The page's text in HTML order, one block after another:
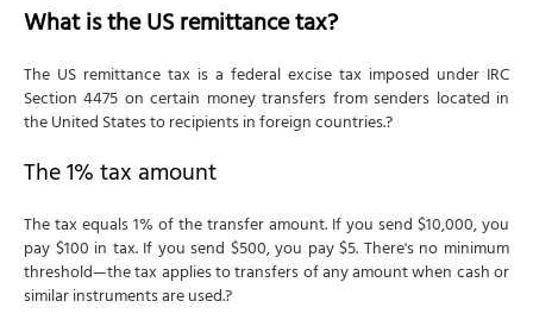
What is the US remittance tax?
The US remittance tax is a federal excise tax imposed under IRC
Section 4475 on certain money transfers from senders located in
the United States to recipients in foreign countries.?
The 1% tax amount
The tax equals 1% of the transfer amount. If you send $10,000, you
pay $100 in tax. If you send $500, you pay $5. There's no minimum
threshold—the tax applies to transfers of any amount when cash or
similar instruments are used.?